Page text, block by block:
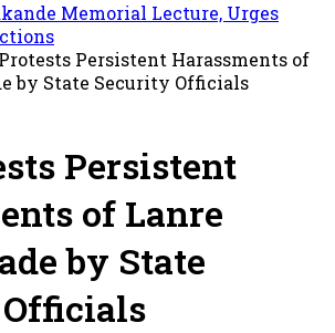
Memorial Lecture, Urges
Persistent Harassments of
by State Security Officials
Persistent
of Lanre
by State